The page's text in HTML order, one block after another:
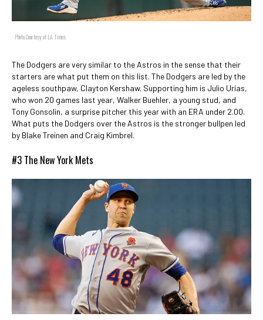
Photo Courtesy of LA Times
The Dodgers are very similar to the Astros in the sense that their
starters are what put them on this list. The Dodgers are led by the
ageless southpaw, Clayton Kershaw. Supporting him is Julio Urías,
who won 20 games last year, Walker Buehler, a young stud, and
Tony Gonsolin, a surprise pitcher this year with an ERA under 2.00.
What puts the Dodgers over the Astros is the stronger bullpen led
by Blake Treinen and Craig Kimbrel.
#3 The New York Mets